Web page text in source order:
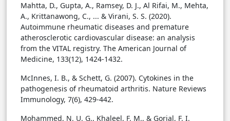
Mahtta, D., Gupta, A., Ramsey, D. J., Al Rifai, M., Mehta,
A., Krittanawong, C., ... & Virani, S. S. (2020).
Autoimmune rheumatic diseases and premature
atherosclerotic cardiovascular disease: an analysis
from the VITAL registry. The American Journal of
Medicine, 133(12), 1424-1432.
McInnes, I. B., & Schett, G. (2007). Cytokines in the
pathogenesis of rheumatoid arthritis. Nature Reviews
Immunology, 7(6), 429-442.
Mohammed, N. U. G., Khaleel, F. M., & Gorial, F. I.